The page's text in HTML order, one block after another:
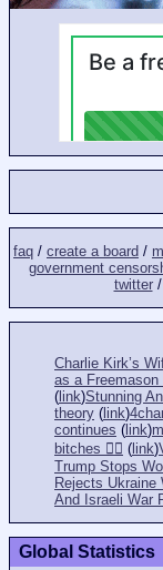
faq / create a board /
government
twitter/
Charlie Kirk’s
as a Freemason
( link)Stunning
theory ( link)
continues ( link)
bitches 👎🏻 ( link)
Trump Stops
Rejects Ukraine
And Israeli War
Global Statistics